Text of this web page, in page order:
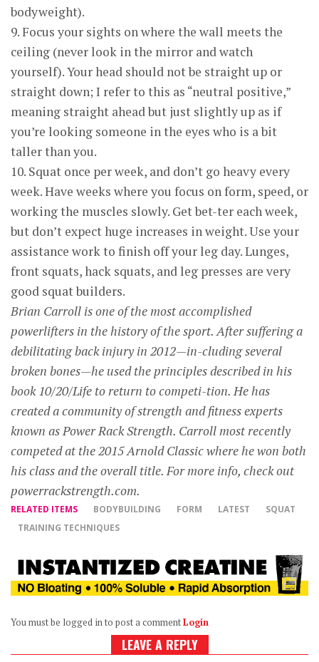
bodyweight).
9. Focus your sights on where the wall meets the
ceiling (never look in the mirror and watch
yourself). Your head should not be straight up or
straight down; I refer to this as “neutral positive,”
meaning straight ahead but just slightly up as if
you’re looking someone in the eyes who is a bit
taller than you.
10. Squat once per week, and don’t go heavy every
week. Have weeks where you focus on form, speed, or
working the muscles slowly. Get bet-ter each week,
but don’t expect huge increases in weight. Use your
assistance work to finish off your leg day. Lunges,
front squats, hack squats, and leg presses are very
good squat builders.
Brian Carroll is one of the most accomplished
powerlifters in the history of the sport. After suffering a
debilitating back injury in 2012—in-cluding several
broken bones—he used the principles described in his
book 10/20/Life to return to competi-tion. He has
created a community of strength and fitness experts
known as Power Rack Strength. Carroll most recently
competed at the 2015 Arnold Classic where he won both
his class and the overall title. For more info, check out
powerrackstrength.com.
RELATED ITEMS BODYBUILDING FORM LATEST
SQUAT
TRAINING TECHNIQUES
You must be logged in to post a commentLogin
LEAVE A REPLY